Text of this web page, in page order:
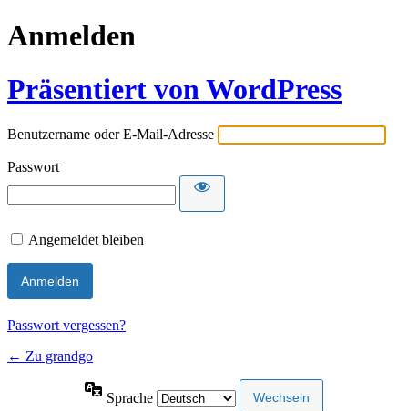
Anmelden
Präsentiert von WordPress
Benutzername oder E-Mail-Adresse
Passwort
Angemeldet bleiben
Passwort vergessen?
← Zu grandgo
Sprache